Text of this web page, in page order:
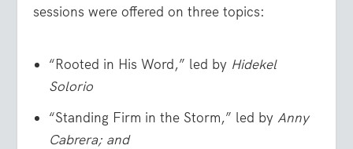
sessions were offered on three topics:
“Rooted in His Word,” led by Hidekel
Solorio
“Standing Firm in the Storm,” led by Anny
Cabrera; and